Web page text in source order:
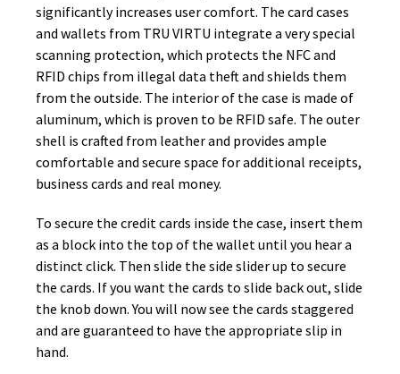
significantly increases user comfort. The card cases
and wallets from TRU VIRTU integrate a very special
scanning protection, which protects the NFC and
RFID chips from illegal data theft and shields them
from the outside. The interior of the case is made of
aluminum, which is proven to be RFID safe. The outer
shell is crafted from leather and provides ample
comfortable and secure space for additional receipts,
business cards and real money.
To secure the credit cards inside the case, insert them
as a block into the top of the wallet until you hear a
distinct click. Then slide the side slider up to secure
the cards. If you want the cards to slide back out, slide
the knob down. You will now see the cards staggered
and are guaranteed to have the appropriate slip in
hand.